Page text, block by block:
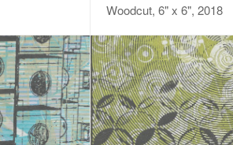
Woodcut, 6" x 6", 2018